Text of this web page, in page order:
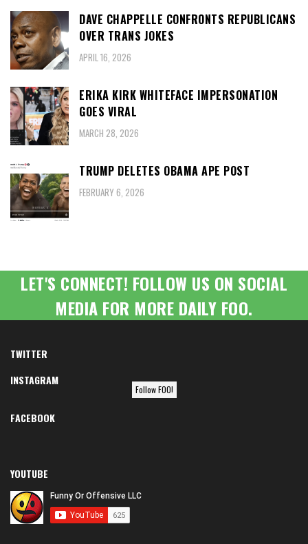
DAVE CHAPPELLE CONFRONTS REPUBLICANS
OVER TRANS JOKES
APRIL 16, 2026
ERIKA KIRK WHITEFACE IMPERSONATION
GOES VIRAL
MARCH 28, 2026
TRUMP DELETES OBAMA APE POST
FEBRUARY 6, 2026
LET'S CONNECT! FOLLOW US ON SOCIAL
MEDIA FOR MORE DAILY FOO.
TWITTER
INSTAGRAM
Follow FOO!
FACEBOOK
YOUTUBE